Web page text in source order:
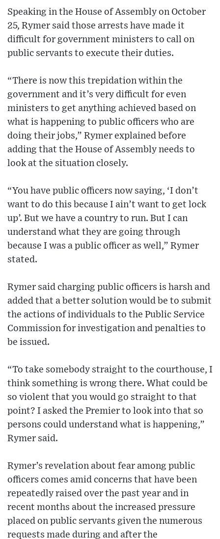
Speaking in the House of Assembly on October
25, Rymer said those arrests have made it
difficult for government ministers to call on
public servants to execute their duties.
“There is now this trepidation within the
government and it’s very difficult for even
ministers to get anything achieved based on
what is happening to public officers who are
doing their jobs,” Rymer explained before
adding that the House of Assembly needs to
look at the situation closely.
“You have public officers now saying, ‘I don’t
want to do this because I ain’t want to get lock
up’. But we have a country to run. But I can
understand what they are going through
because I was a public officer as well,” Rymer
stated.
Rymer said charging public officers is harsh and
added that a better solution would be to submit
the actions of individuals to the Public Service
Commission for investigation and penalties to
be issued.
“To take somebody straight to the courthouse, I
think something is wrong there. What could be
so violent that you would go straight to that
point? I asked the Premier to look into that so
persons could understand what is happening,”
Rymer said.
Rymer’s revelation about fear among public
officers comes amid concerns that have been
repeatedly raised over the past year and in
recent months about the increased pressure
placed on public servants given the numerous
requests made during and after the